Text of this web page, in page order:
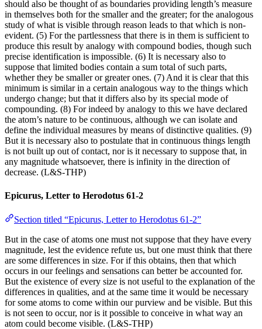
should also be thought of as boundaries providing length’s measure
in themselves both for the smaller and the greater; for the analogous
study of what is visible through reason leads to that which is non-
evident. (5) For the partlessness that there is in them is sufficient to
produce this result by analogy with compound bodies, though such
precise identification is impossible. (6) It is necessary also to
suppose that limited bodies contain a sum total of such parts,
whether they be smaller or greater ones. (7) And it is clear that this
minimum is similar in a certain analogous way to the things which
undergo change; but that it differs also by its special mode of
compounding. (8) For indeed by analogy to this we have declared
the atom’s nature to be continuous, although we can isolate and
define the individual measures by means of distinctive qualities. (9)
But it is necessary also to postulate that in continuous things length
is not built up out of contact, nor is it necessary to suppose that, in
any magnitude whatsoever, there is infinity in the direction of
decrease. (L&S-THP)
Epicurus, Letter to Herodotus 61-2
Section titled “Epicurus, Letter to Herodotus 61-2”
But in the case of atoms one must not suppose that they have every
magnitude, lest the evidence refute us, but one must think that there
are some differences in size. For if this obtains, then that which
occurs in our feelings and sensations can better be accounted for.
But the existence of every size is not useful to the explanation of the
differences in qualities, and at the same time it would be necessary
for some atoms to come within our purview and be visible. But this
is not seen to occur, nor is it possible to conceive in what way an
atom could become visible. (L&S-THP)